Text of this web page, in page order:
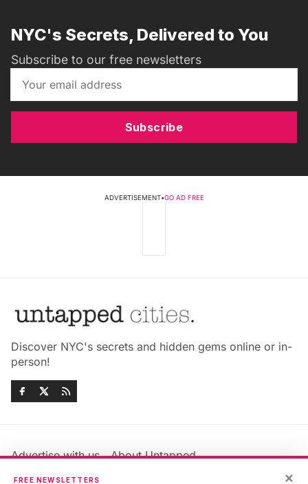
NYC's Secrets, Delivered to You
Subscribe to our free newsletters
Subscribe
ADVERTISEMENT•GO AD FREE
Discover NYC's secrets and hidden gems online or in-
person!
Advertise with us
About Untapped
Jobs & Internships
×
FREE NEWSLETTERS